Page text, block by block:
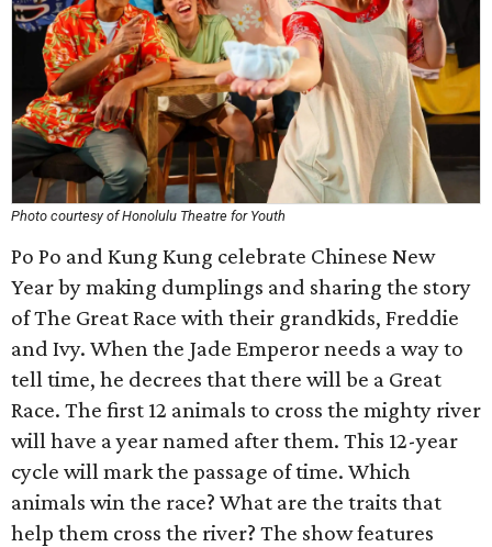
Photo courtesy of Honolulu Theatre for Youth
Po Po and Kung Kung celebrate Chinese New
Year by making dumplings and sharing the story
of The Great Race with their grandkids, Freddie
and Ivy. When the Jade Emperor needs a way to
tell time, he decrees that there will be a Great
Race. The first 12 animals to cross the mighty river
will have a year named after them. This 12-year
cycle will mark the passage of time. Which
animals win the race? What are the traits that
help them cross the river? The show features